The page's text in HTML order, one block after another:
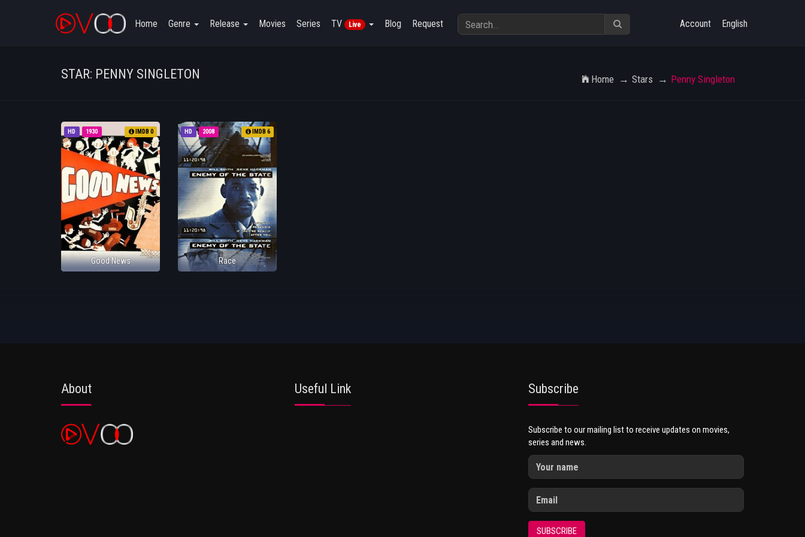
Home Genre Release Movies Series TV Live Blog Request Account English
STAR: PENNY SINGLETON Home Stars Penny Singleton
HD 1930 IMDB 0
Good News
HD 2008 IMDB 6
Race
About Useful Link Subscribe
Subscribe to our mailing list to receive updates on movies,
series and news.
SUBSCRIBE